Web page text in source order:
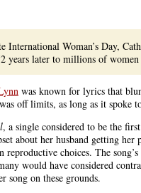
International Woman’s Day,
years later to millions of
was known for lyrics that
off limits, as long as it spoke
, a single considered to be the
about her husband getting her
reproductive choices. The
would have considered
song on these grounds.